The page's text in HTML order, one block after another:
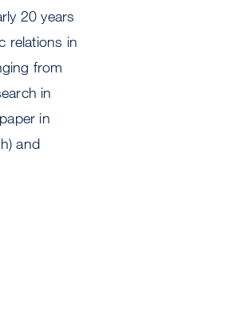
20 years
relations in
from
in
in
and